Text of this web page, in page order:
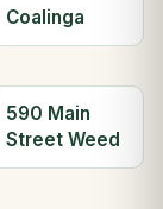
Coalinga
590 Main
Street Weed